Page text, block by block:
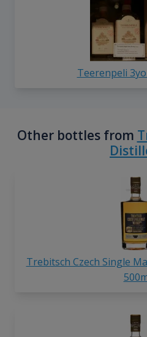
Teerenpeli
Other bottles from
Trebitsch Czech Single